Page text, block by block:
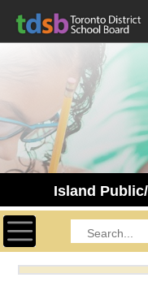
Island
Toggle navigation